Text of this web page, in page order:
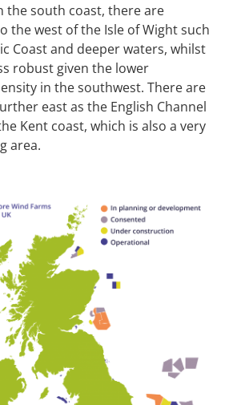
the south coast, there are
the west of the Isle of Wight such
Coast and deeper waters, whilst
robust given the lower
in the southwest. There are
east as the English Channel
Kent coast, which is also a very
area.